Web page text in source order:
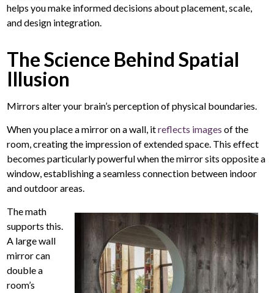
helps you make informed decisions about placement, scale,
and design integration.
The Science Behind Spatial
Illusion
Mirrors alter your brain’s perception of physical boundaries.
When you place a mirror on a wall, itreflects images of the
room, creating the impression of extended space. This effect
becomes particularly powerful when the mirror sits opposite a
window, establishing a seamless connection between indoor
and outdoor areas.
The math
supports this.
A large wall
mirrorcan
double a
room’s